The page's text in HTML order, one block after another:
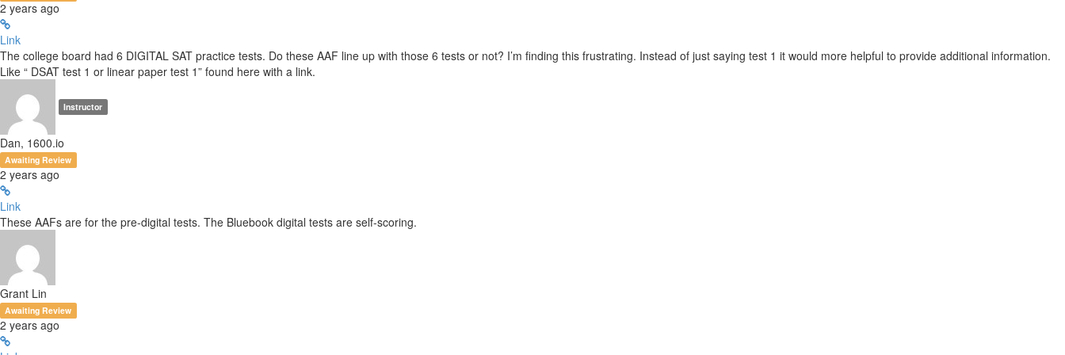
2 years ago
Link
The college board had 6 DIGITAL SAT practice tests. Do these AAF line up with those 6 tests or not? I’m finding this frustrating. Instead of just saying test 1 it would more helpful to provide additional information.
Like “ DSAT test 1 or linear paper test 1” found here with a link.
Instructor
Dan, 1600.io
Awaiting Review
2 years ago
Link
These AAFs are for the pre-digital tests. The Bluebook digital tests are self-scoring.
Grant Lin
Awaiting Review
2 years ago